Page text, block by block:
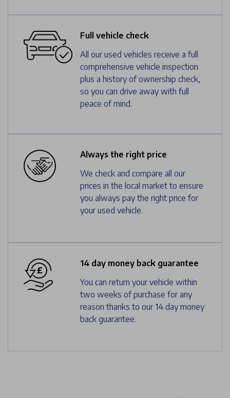
Full vehicle check
All our used vehicles receive a full
comprehensive vehicle inspection
plus a history of ownership check,
so you can drive away with full
peace of mind.
Always the right price
We check and compare all our
prices in the local market to ensure
you always pay the right price for
your used vehicle.
14 day money back guarantee
You can return your vehicle within
two weeks of purchase for any
reason thanks to our 14 day money
back guarantee.